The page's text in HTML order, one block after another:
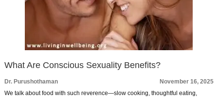
What Are Conscious Sexuality Benefits?
Dr. Purushothaman
November 16, 2025
We talk about food with such reverence—slow cooking, thoughtful eating,